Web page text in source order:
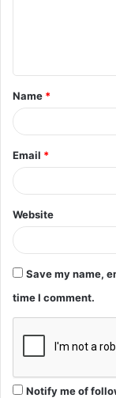
t
*
Name *
Email *
Website
Save my name,
time I comment.
Notify me of